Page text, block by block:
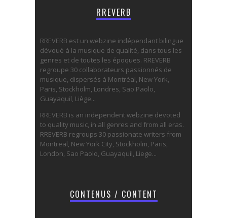
RREVERB
RREVERB est un webzine indépendant bilingue
dévoué à la musique de qualité, dans tous les
genres et de toutes les époques. RREVERB
regroupe 30 collaborateurs passionnés de
musique, dispersés à Montréal, New York,
Paris, Stockholm, Londres, Sao Paolo,
Guayaquil, Liège...
RREVERB is an independent webzine devoted
to quality music, in all genres and from all eras.
RREVERB regroups 30 passionate writers from
Montreal, New York City, Stockholm, Paris,
London, Sao Paolo, Guayaquil, Liege...
CONTENUS / CONTENT